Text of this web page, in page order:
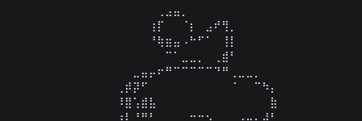
⠀⠀⠀⠀⠀⠀⠀⠀⠀⠀⠀⢀⣠⣤⡀⠀⠀⠀⠀⠀⠀⠀⠀⠀⠀⠀⠀⠀
⠀⠀⠀⠀⠀⠀⠀⠀⠀⠀⢰⡏⠀⠀⠈⡆⠀⣠⠞⢻⡀⠀⠀⠀⠀⠀⠀⠀
⠀⠀⠀⠀⠀⠀⠀⠀⠀⠀⠘⢷⣶⣤⠠⠓⠋⠁⠀⢸⡇⠀⠀⠀⠀⠀⠀⠀
⠀⠀⠀⠀⠀⠀⠀⠀⠀⠀⠀⠀⠉⠁⣀⣀⡀⠀⢀⣾⠃⠀⠀⠀⠀⠀⠀⠀
⠀⠀⠀⠀⠀⠀⠀⠀⣀⣤⡤⠖⠛⠉⠉⠉⠉⠉⠙⠛⢀⣀⣀⡀⠀⠀⠀⠀
⠀⠀⠀⠀⠀⠀⢀⡾⡽⠋⠀⠀⠀⠀⠀⠀⠀⠀⠀⠀⠈⠀⠀⠉⠳⡄⠀⠀
⠀⠀⠀⠀⠀⠀⠸⣿⢡⣾⣧⠀⠀⠀⠀⠀⠀⠀⠀⠀⠀⠀⠀⠀⠀⣷⠀⠀
⠀⠀⠀⠀⠀⠀⢰⠇⠘⠛⠃⠀⠀⠀⠀⠒⠒⠢⠀⠀⠀⠠⡤⢄⡼⠃⠀⠀